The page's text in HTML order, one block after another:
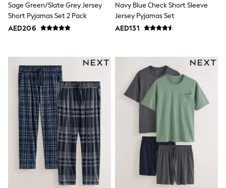
All Boys Schoolwear
Shoes
Trousers
Sweatshirts & Jumpers
Coats & Jackets
Underwear
Socks
Multipacks
All Boys Sport & Swimwear
Trainers & Pumps
Swimwear
Tops
Shorts
Joggers
adidas
Sage Green/Slate Grey Jersey
Short Pyjamas Set 2 Pack
AED206
Navy Blue Check Short Sleeve
Jersey Pyjamas Set
AED131